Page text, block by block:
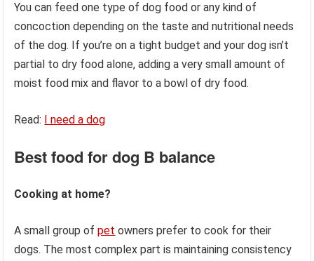
You can feed one type of dog food or any kind of
concoction depending on the taste and nutritional needs
of the dog. If you’re on a tight budget and your dog isn’t
partial to dry food alone, adding a very small amount of
moist food mix and flavor to a bowl of dry food.
Read: I need a dog
Best food for dog B balance
Cooking at home?
A small group ofpet owners prefer to cook for their
dogs. The most complex part is maintaining consistency